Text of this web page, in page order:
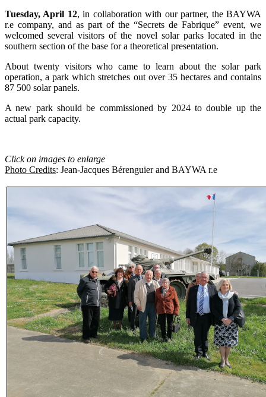
Tuesday, April 12, in collaboration with our partner, the BAYWA
r.e company, and as part of the “Secrets de Fabrique” event, we
welcomed several visitors of the novel solar parks located in the
southern section of the base for a theoretical presentation.
About twenty visitors who came to learn about the solar park
operation, a park which stretches out over 35 hectares and contains
87 500 solar panels.
A new park should be commissioned by 2024 to double up the
actual park capacity.
Click on images to enlarge
Photo Credits: Jean-Jacques Bérenguier and BAYWA r.e